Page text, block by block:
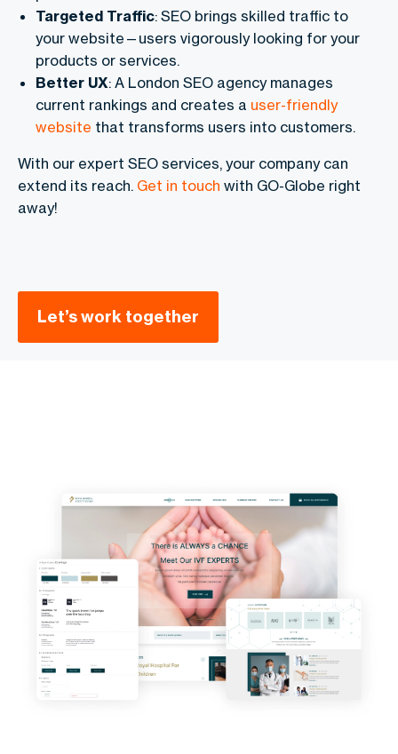
Targeted Traffic: SEO brings skilled traffic to
your website—users vigorously looking for your
products or services.
Better UX: A London SEO agency manages
current rankings and creates a user-friendly
website that transforms users into customers.
With our expert SEO services, your company can
extend its reach. Get in touch with GO-Globe right
away!
Let’s work together